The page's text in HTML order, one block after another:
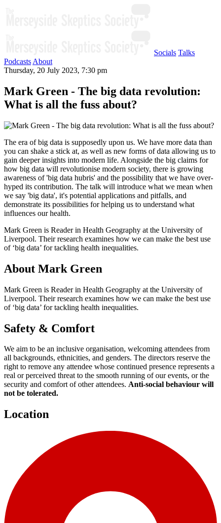
Socials Talks
Podcasts About
Thursday, 20 July 2023, 7:30 pm
Mark Green - The big data revolution:
What is all the fuss about?
The era of big data is supposedly upon us. We have more data than
you can shake a stick at, as well as new forms of data allowing us to
gain deeper insights into modern life. Alongside the big claims for
how big data will revolutionise modern society, there is growing
awareness of 'big data hubris' and the possibility that we have over-
hyped its contribution. The talk will introduce what we mean when
we say 'big data', it's potential applications and pitfalls, and
demonstrate its possibilities for helping us to understand what
influences our health.
Mark Green is Reader in Health Geography at the University of
Liverpool. Their research examines how we can make the best use
of ‘big data’ for tackling health inequalities.
About Mark Green
Mark Green is Reader in Health Geography at the University of
Liverpool. Their research examines how we can make the best use
of ‘big data’ for tackling health inequalities.
Safety & Comfort
We aim to be an inclusive organisation, welcoming attendees from
all backgrounds, ethnicities, and genders. The directors reserve the
right to remove any attendee whose continued presence represents a
real or perceived threat to the smooth running of our events, or the
security and comfort of other attendees. Anti-social behaviour will
not be tolerated.
Location